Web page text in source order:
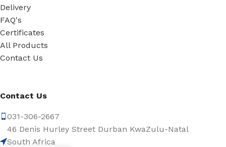
Delivery
FAQ's
Certificates
All Products
Contact Us
Contact Us
031-306-2667
46 Denis Hurley Street Durban KwaZulu-Natal
South Africa